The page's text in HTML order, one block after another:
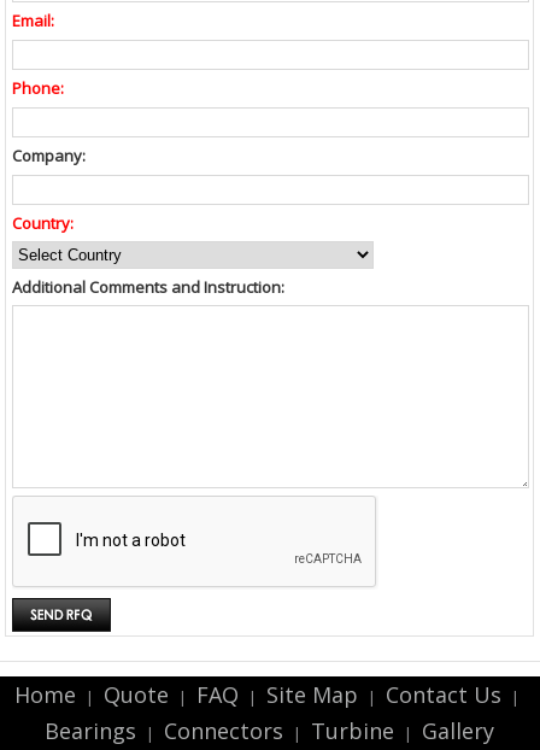
Email:
Phone:
Company:
Country:
Additional Comments and Instruction:
Home | Quote | FAQ | Site Map | Contact Us |
Bearings | Connectors | Turbine | Gallery